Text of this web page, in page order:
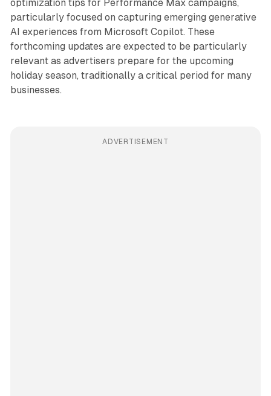
optimization tips for Performance Max campaigns,
particularly focused on capturing emerging generative
AI experiences from Microsoft Copilot. These
forthcoming updates are expected to be particularly
relevant as advertisers prepare for the upcoming
holiday season, traditionally a critical period for many
businesses.
ADVERTISEMENT